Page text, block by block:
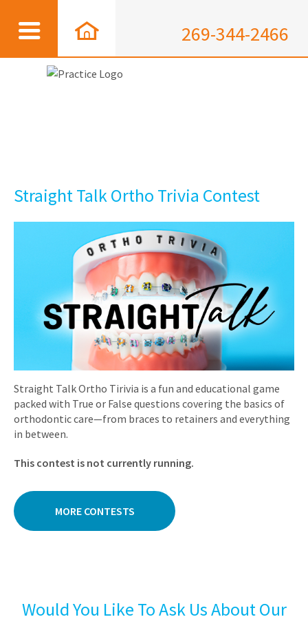
269-344-2466
Straight Talk Ortho Trivia Contest
Straight Talk Ortho Tirivia is a fun and educational game
packed with True or False questions covering the basics of
orthodontic care—from braces to retainers and everything
in between.
This contest is not currently running.
MORE CONTESTS
Would You Like To Ask Us About Our